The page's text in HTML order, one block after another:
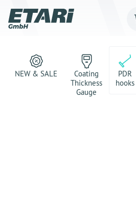
NEW & SALE
Coating
Thickness
Gauge
PDR
hooks